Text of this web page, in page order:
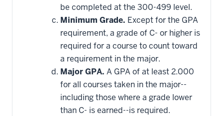
be completed at the 300-499 level.
Minimum Grade. Except for the GPA
requirement, a grade of C- or higher is
required for a course to count toward
a requirement in the major.
Major GPA. A GPA of at least 2.000
for all courses taken in the major--
including those where a grade lower
than C- is earned--is required.